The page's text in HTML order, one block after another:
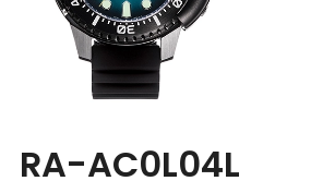
RA-AC0L04L